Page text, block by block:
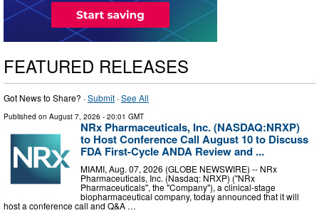
FEATURED RELEASES
Got News to Share? ·Submit ·See All
Published on August 7, 2026 - 20:01 GMT
NRx Pharmaceuticals, Inc. (NASDAQ:NRXP)
to Host Conference Call August 10 to Discuss
FDA First-Cycle ANDA Review and ...
MIAMI, Aug. 07, 2026 (GLOBE NEWSWIRE) -- NRx
Pharmaceuticals, Inc. (Nasdaq: NRXP) ("NRx
Pharmaceuticals", the "Company"), a clinical-stage
biopharmaceutical company, today announced that it will
host a conference call and Q&A …